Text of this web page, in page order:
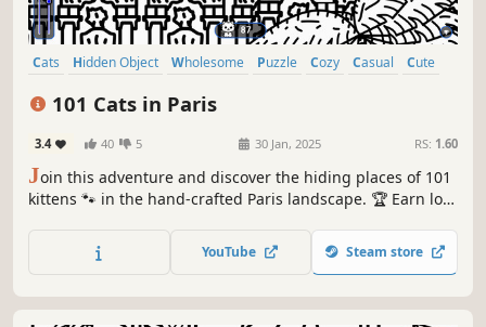
Cats Hidden Object Wholesome Puzzle Cozy Casual
Cute
101 Cats in Paris
3.4 40 5 30 Jan, 2025 RS: 1.60
Join this adventure and discover the hiding places of 101
kittens 🐾 in the hand-crafted Paris landscape. 🏆 Earn lots
YouTube Steam store